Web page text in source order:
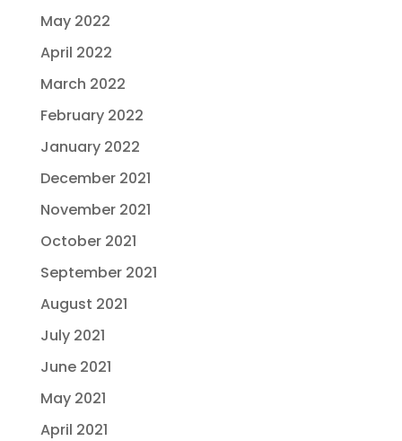
May 2022
April 2022
March 2022
February 2022
January 2022
December 2021
November 2021
October 2021
September 2021
August 2021
July 2021
June 2021
May 2021
April 2021